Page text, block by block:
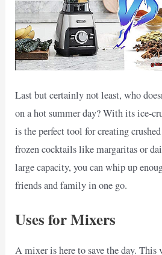
Last but certainly not least, who
on a hot summer day? With its ice-
is the perfect tool for creating
frozen cocktails like margaritas or
large capacity, you can whip up
friends and family in one go.
Uses for Mixers
A mixer is here to save the day. This